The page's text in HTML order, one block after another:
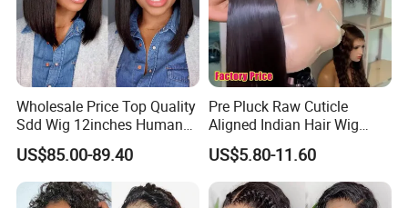
Wholesale Price Top Quality
Sdd Wig 12inches Human
Hair 13X4 Lace Front
Human Hair Wig Short Bob
Wigs Bone Straight 180%
China Wig
US$85.00-89.40
Pre Pluck Raw Cuticle
Aligned Indian Hair Wig
Glueless Bone Straight HD
Lace Wig Bleached Knots
Lace Front Human Hair
Wigs
US$5.80-11.60